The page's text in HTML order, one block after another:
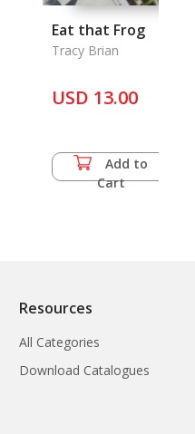
Eat that Frog
Tracy Brian
USD 13.00
Add to
Cart
Resources
All Categories
Download Catalogues